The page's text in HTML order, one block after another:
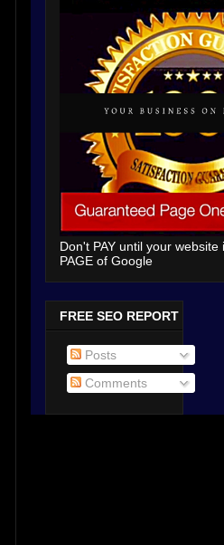
Don't PAY until your
PAGE of Google
FREE SEO REPORT
Posts
Comments